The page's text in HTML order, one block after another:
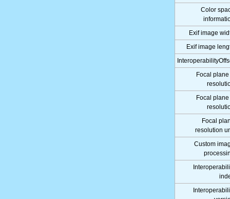
Color
Exif image
Exif image
Focal plane
Focal plane
Focal
resolution
Custom